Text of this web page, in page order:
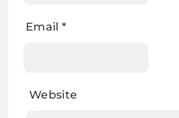
Email *
Website